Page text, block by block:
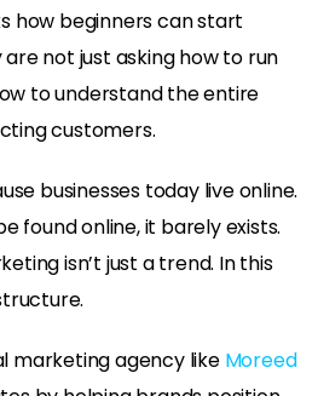
how beginners can start
not just asking how to run
to understand the entire
customers.
businesses today live online.
found online, it barely exists.
isn’t just a trend. In this
marketing agency like Moreed